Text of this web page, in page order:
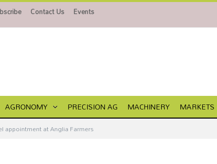
Contact Us Events
AGRONOMY PRECISION AG MACHINERY MARKETS
appointment at Anglia Farmers